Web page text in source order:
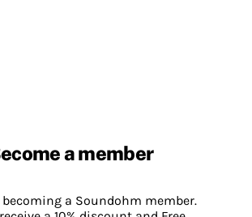
a member
becoming a Soundohm member.